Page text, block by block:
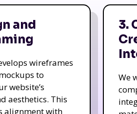
and
wireframes
to
website’s
aesthetics. This
alignment with
3.
We